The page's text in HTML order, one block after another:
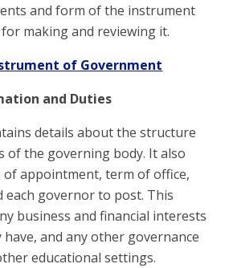
and form of the instrument
making and reviewing it.
of Government
and Duties
details about the structure
of the governing body. It also
of appointment, term of office,
each governor to post. This
business and financial interests
and any other governance
educational settings.